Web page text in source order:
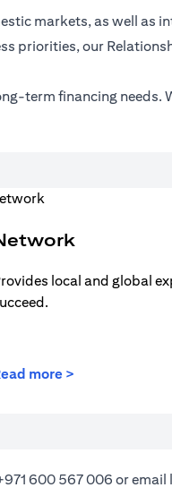
markets, as well as
priorities, our
term financing needs.
local and global
more >
600 567 006 or email